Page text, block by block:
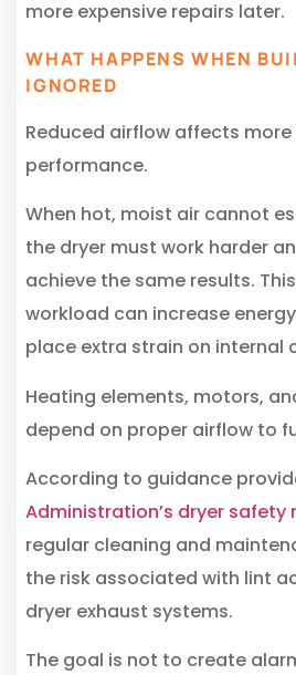
more expensive repairs later.
WHAT HAPPENS WHEN
IGNORED
Reduced airflow affects
performance.
When hot, moist air cannot
the dryer must work harder
achieve the same results.
workload can increase
place extra strain on internal
Heating elements, motors,
depend on proper airflow to
According to guidance
Administration’s dryer
regular cleaning and
the risk associated with lint
dryer exhaust systems.
The goal is not to create